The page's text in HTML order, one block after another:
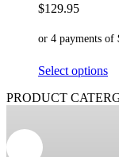
$129.95
Select options
PRODUCT